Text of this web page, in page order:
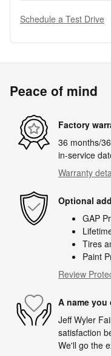
Schedule a Test Drive
Peace of mind
Factory
36 months/
in-service
Warranty
Optional
GAP
Tires
Paint
Review
A name
Jeff Wyler
satisfaction
We'll go the